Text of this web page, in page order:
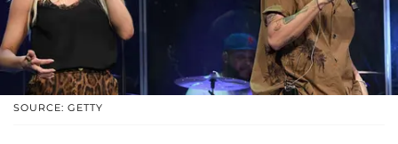
SOURCE: GETTY